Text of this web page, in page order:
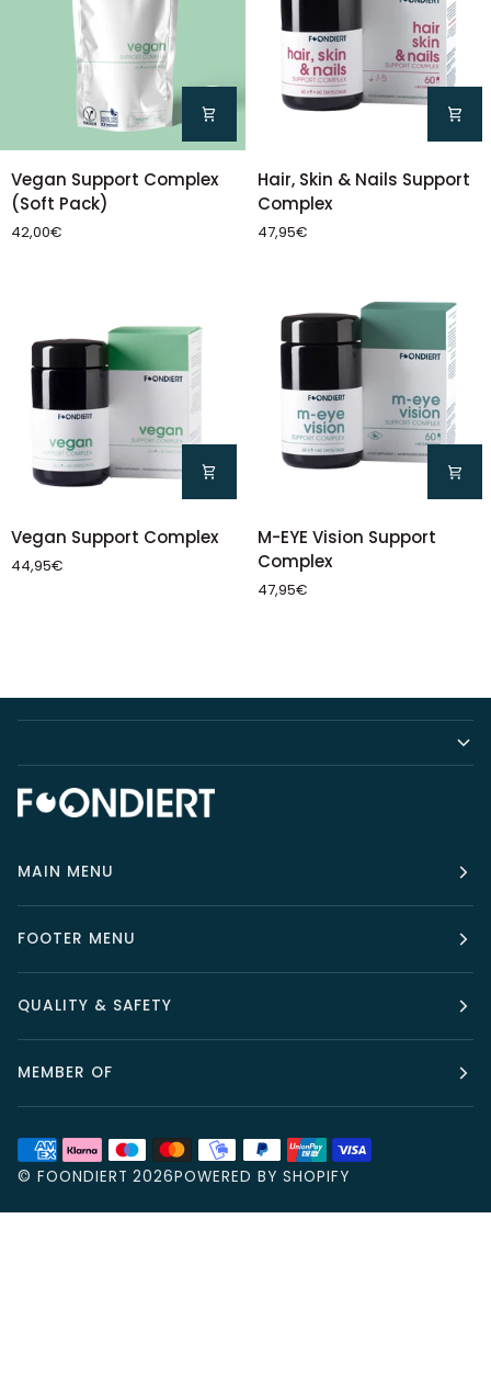
Vegan
Support
Complex
(Soft
Vegan Support Complex
(Soft Pack)
42,00€
Hair,
Skin
&
Nails
Hair, Skin & Nails Support
Complex
47,95€
Vegan
Support
Complex
Vegan Support Complex
44,95€
M-
EYE
Vision
Support
M-EYE Vision Support
Complex
47,95€
MAIN MENU
FOOTER MENU
QUALITY & SAFETY
MEMBER OF
© FOONDIERT 2026POWERED BY SHOPIFY